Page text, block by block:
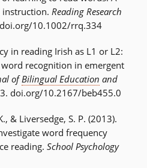
instruction. Reading Research
doi.org/10.1002/rrq.334
in reading Irish as L1 or L2:
recognition in emergent
ofBilingual Education and
doi.org/10.2167/beb455.0
& Liversedge, S. P. (2013).
word frequency
reading. School Psychology